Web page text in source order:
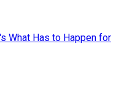
What Has to Happen for